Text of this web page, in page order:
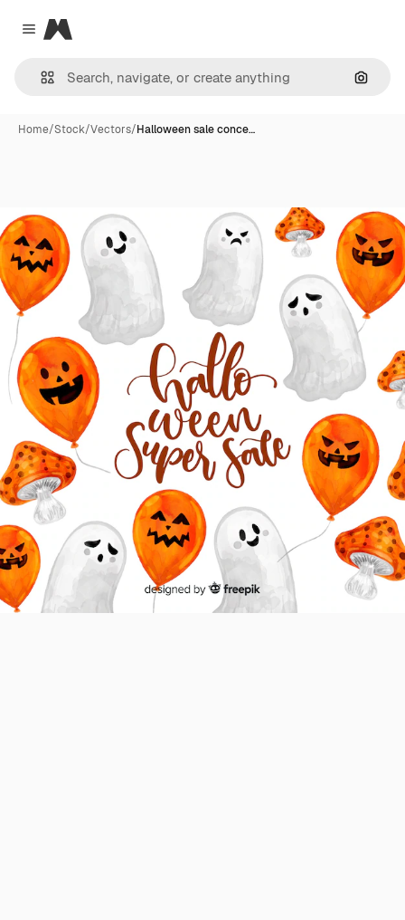
Close menu
Magnific
Home/Stock/Vectors/Halloween sale conce…